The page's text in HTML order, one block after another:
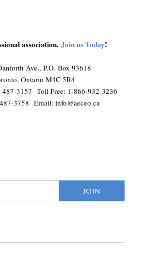
association. Join us Today!
Ave., P.O. Box 93618
Ontario M4C 5R4
487-3157 Toll Free: 1-866-932-3236
3758 Email: info@aeceo.ca